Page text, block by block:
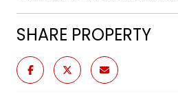
SHARE PROPERTY